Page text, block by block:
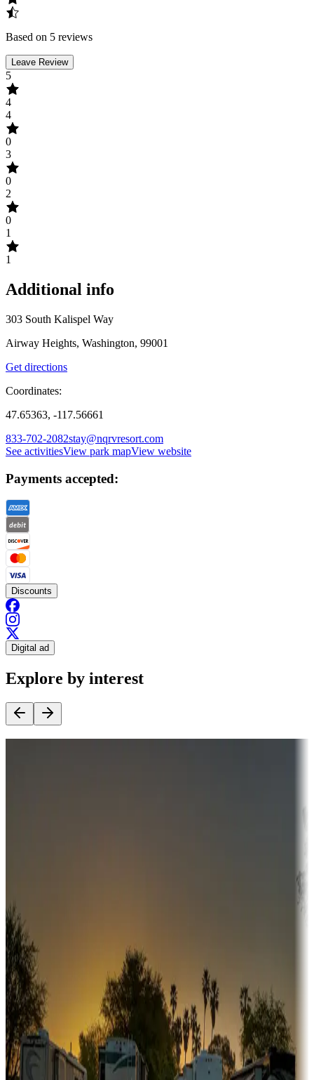
Based on 5 reviews
Leave Review
5
4
4
0
3
0
2
0
1
1
Additional info
303 South Kalispel Way
Airway Heights, Washington, 99001
Get directions
Coordinates:
47.65363, -117.56661
833-702-2082stay@nqrvresort.com
See activitiesView park mapView website
Payments accepted:
Discounts
Digital ad
Explore by interest
Sunbelt
Boating fun
Campgrounds or locations with or near marinas, lakes, rivers, or
fishing
Family camping
Campgrounds catering to families
Rentals & glamping